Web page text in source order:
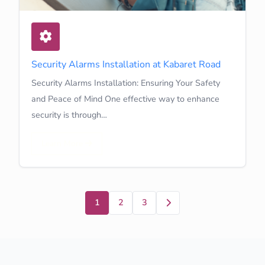
Security Alarms Installation at Kabaret Road
Security Alarms Installation: Ensuring Your Safety
and Peace of Mind One effective way to enhance
security is through…
1 2 3 Next